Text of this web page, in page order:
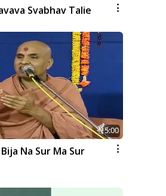
Svabhav Talie
5:00
Na Sur Ma Sur